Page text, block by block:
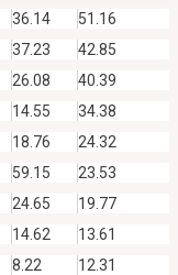
36.14
51.16
37.23
42.85
26.08
40.39
14.55
34.38
18.76
24.32
59.15
23.53
24.65
19.77
14.62
13.61
8.22
12.31